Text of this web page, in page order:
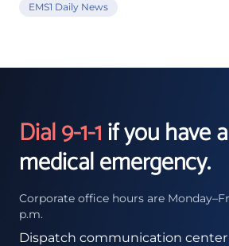
EMS1 Daily News
Dial 9-1-1if you have a
medical emergency.
Corporate office hours are
p.m.
Dispatch communication center